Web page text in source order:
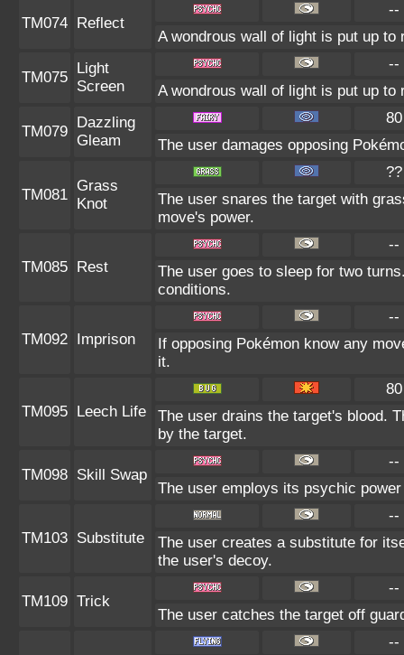
TM074 Reflect
--
A wondrous wall of light is put up
TM075
Light
Screen
--
A wondrous wall of light is put up
TM079
Dazzling
Gleam
80
The user damages opposing
TM081
Grass
Knot
??
The user snares the target with
move's power.
TM085 Rest
--
The user goes to sleep for two
conditions.
TM092 Imprison
--
If opposing Pokémon know any
it.
TM095 Leech Life
80
The user drains the target's blood.
by the target.
TM098 Skill Swap
--
The user employs its psychic
TM103 Substitute
--
The user creates a substitute for
the user's decoy.
TM109 Trick
--
The user catches the target off
--